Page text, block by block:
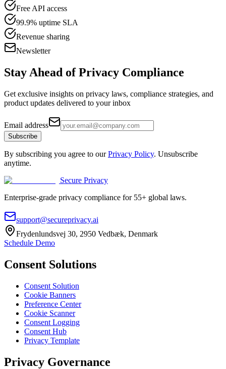
Free API access
99.9% uptime SLA
Revenue sharing
Newsletter
Stay Ahead of Privacy Compliance
Get exclusive insights on privacy laws, compliance strategies, and
product updates delivered to your inbox
Email address
Subscribe
By subscribing you agree to our Privacy Policy. Unsubscribe
anytime.
Secure Privacy
Enterprise-grade privacy compliance for 55+ global laws.
support@secureprivacy.ai
Frydenlundsvej 30, 2950 Vedbæk, Denmark
Schedule Demo
Consent Solutions
Consent Solution
Cookie Banners
Preference Center
Cookie Scanner
Consent Logging
Consent Hub
Privacy Template
Privacy Governance